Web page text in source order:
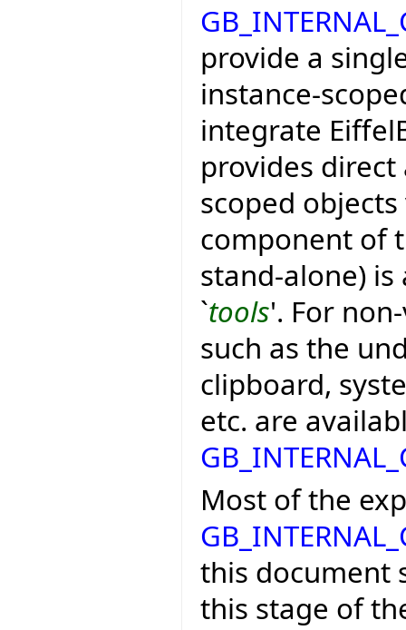
provide a
instance-
integrate
provides direct
scoped
component of
stand-alone)
`tools'. For
such as the
clipboard,
etc. are
Most of the
this document
this stage of